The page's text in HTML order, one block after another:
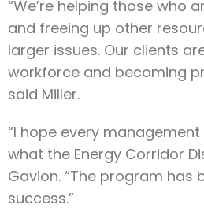
“We’re helping those who
and freeing up other
larger issues. Our clients
workforce and becoming
said Miller.
“I hope every
what the Energy Corridor
Gavion. “The program has
success.”